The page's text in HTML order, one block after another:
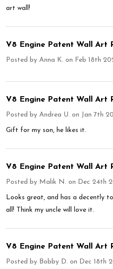
art wall!
V8 Engine Patent Wall Art
Posted by Anna K. on Feb 18th
V8 Engine Patent Wall Art
Posted by Andrea U. on Jan 7th
Gift for my son, he likes it.
V8 Engine Patent Wall Art
Posted by Malik N. on Dec 24th
Looks great, and has a decently
all! Think my uncle will love it.
V8 Engine Patent Wall Art
Posted by Bobby D. on Dec 18th